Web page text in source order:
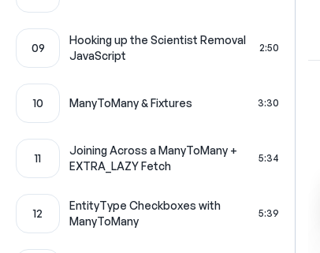
09
Hooking up the Scientist Removal
JavaScript
2:50
10 ManyToMany & Fixtures 3:30
11
Joining Across a ManyToMany +
EXTRA_LAZY Fetch
5:34
12
EntityType Checkboxes with
ManyToMany
5:39